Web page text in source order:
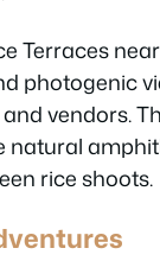
Terraces
photogenic
vendors.
natural
rice shoots.